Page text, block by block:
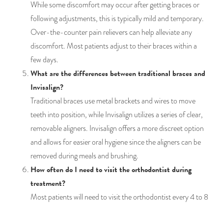
While some discomfort may occur after getting braces or
following adjustments, this is typically mild and temporary.
Over-the-counter pain relievers can help alleviate any
discomfort. Most patients adjust to their braces within a
few days.
What are the differences between traditional braces and
Invisalign?
Traditional braces use metal brackets and wires to move
teeth into position, while Invisalign utilizes a series of clear,
removable aligners. Invisalign offers a more discreet option
and allows for easier oral hygiene since the aligners can be
removed during meals and brushing.
How often do I need to visit the orthodontist during
treatment?
Most patients will need to visit the orthodontist every 4 to 8